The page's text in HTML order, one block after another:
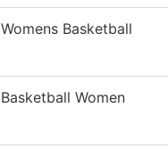
Womens Basketball
Basketball Women